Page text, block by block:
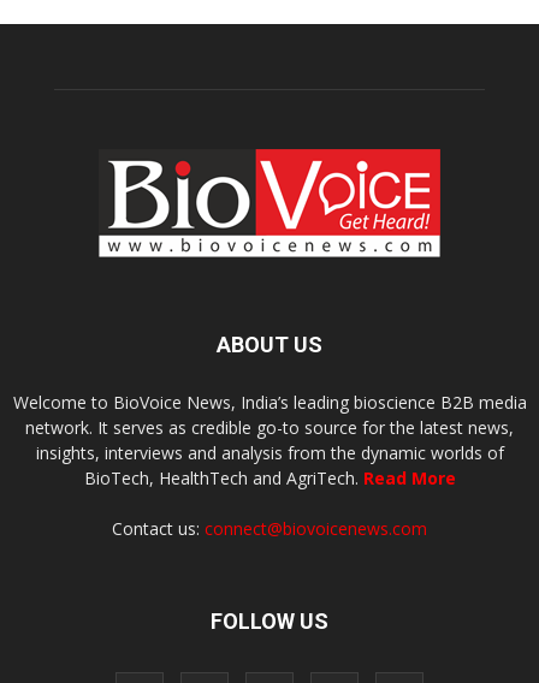
ABOUT US
Welcome to BioVoice News, India’s leading bioscience B2B media
network. It serves as credible go-to source for the latest news,
insights, interviews and analysis from the dynamic worlds of
BioTech, HealthTech and AgriTech. Read More
Contact us: connect@biovoicenews.com
FOLLOW US